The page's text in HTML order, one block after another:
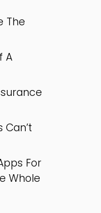
The
A
Can’t
For
Whole